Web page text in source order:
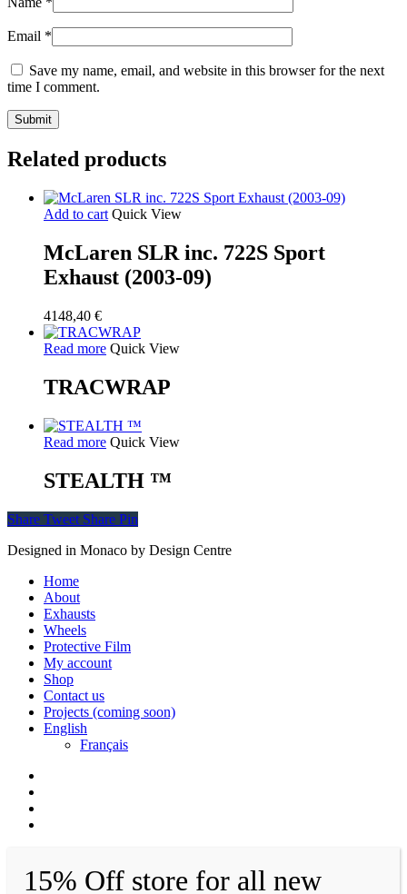
Email *
Save my name, email, and website in this browser for the next
time I comment.
Related products
Add to cart Quick View
McLaren SLR inc. 722S Sport
Exhaust (2003-09)
4148,40 €
Read more Quick View
TRACWRAP
Read more Quick View
STEALTH ™
Share Tweet Share Pin
Designed in Monaco by Design Centre
Close
Menu
Home
About
Exhausts
Wheels
Protective Film
My account
Shop
Contact us
Projects (coming soon)
English
Français
15% Off store for all new